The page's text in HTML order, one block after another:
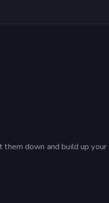
down and build up your